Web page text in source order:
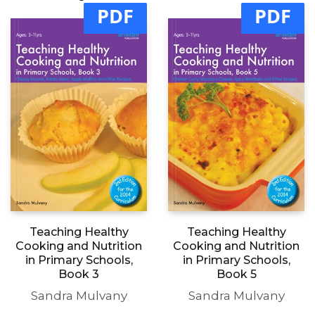
PDF
Teaching Healthy
Cooking and Nutrition
in Primary Schools,
Book 3
Sandra Mulvany
PDF
Teaching Healthy
Cooking and Nutrition
in Primary Schools,
Book 5
Sandra Mulvany